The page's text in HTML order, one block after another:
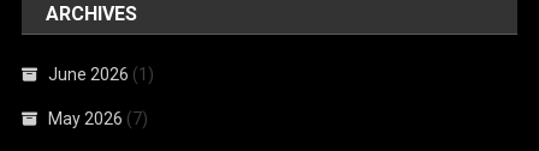
ARCHIVES
June 2026 (1)
May 2026 (7)